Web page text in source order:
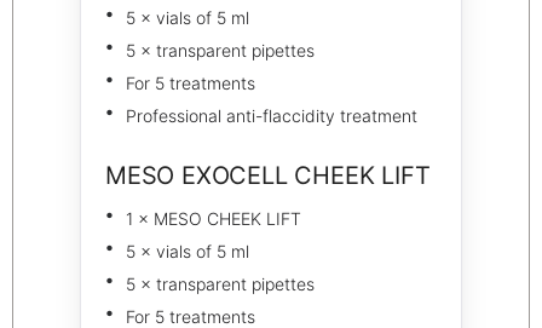
5 × vials of 5 ml
5 × transparent pipettes
For 5 treatments
Professional anti-flaccidity treatment
MESO EXOCELL CHEEK LIFT
1 × MESO CHEEK LIFT
5 × vials of 5 ml
5 × transparent pipettes
For 5 treatments